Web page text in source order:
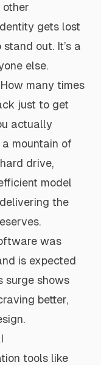
other
gets lost
out. It’s a
else.
many times
just to get
actually
mountain of
drive,
model
the
was
is expected
surge shows
better,
tools like